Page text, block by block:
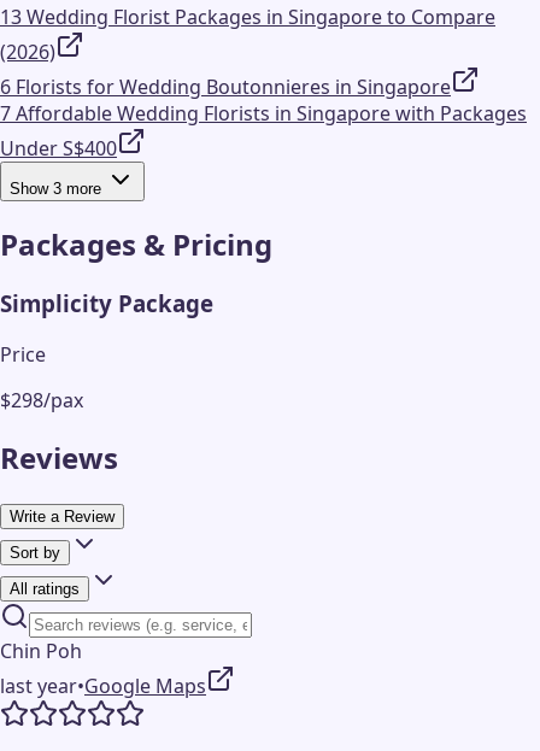
13 Wedding Florist Packages in Singapore to Compare
(2026)
6 Florists for Wedding Boutonnieres in Singapore
7 Affordable Wedding Florists in Singapore with Packages
Under S$400
Show 3 more
Packages & Pricing
Simplicity Package
Price
$298/pax
Reviews
Write a Review
Sort by
All ratings
Chin Poh
last year•Google Maps